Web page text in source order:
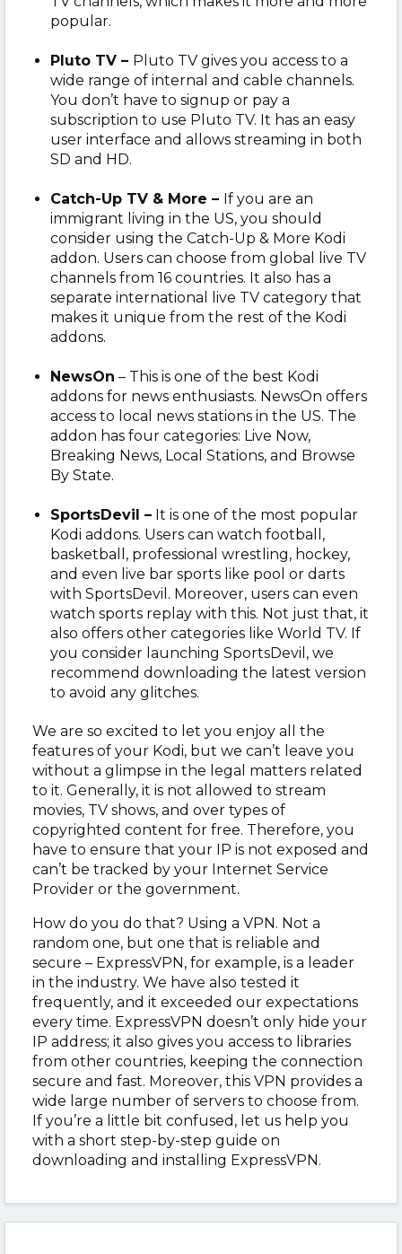
popular.
Pluto TV – Pluto TV gives you access to a
wide range of internal and cable channels.
You don’t have to signup or pay a
subscription to use Pluto TV. It has an easy
user interface and allows streaming in both
SD and HD.
Catch-Up TV & More – If you are an
immigrant living in the US, you should
consider using the Catch-Up & More Kodi
addon. Users can choose from global live TV
channels from 16 countries. It also has a
separate international live TV category that
makes it unique from the rest of the Kodi
addons.
NewsOn – This is one of the best Kodi
addons for news enthusiasts. NewsOn offers
access to local news stations in the US. The
addon has four categories: Live Now,
Breaking News, Local Stations, and Browse
By State.
SportsDevil – It is one of the most popular
Kodi addons. Users can watch football,
basketball, professional wrestling, hockey,
and even live bar sports like pool or darts
with SportsDevil. Moreover, users can even
watch sports replay with this. Not just that, it
also offers other categories like World TV. If
you consider launching SportsDevil, we
recommend downloading the latest version
to avoid any glitches.
We are so excited to let you enjoy all the
features of your Kodi, but we can’t leave you
without a glimpse in the legal matters related
to it. Generally, it is not allowed to stream
movies, TV shows, and over types of
copyrighted content for free. Therefore, you
have to ensure that your IP is not exposed and
can’t be tracked by your Internet Service
Provider or the government.
How do you do that? Using a VPN. Not a
random one, but one that is reliable and
secure – ExpressVPN, for example, is a leader
in the industry. We have also tested it
frequently, and it exceeded our expectations
every time. ExpressVPN doesn’t only hide your
IP address; it also gives you access to libraries
from other countries, keeping the connection
secure and fast. Moreover, this VPN provides a
wide large number of servers to choose from.
If you’re a little bit confused, let us help you
with a short step-by-step guide on
downloading and installing ExpressVPN.